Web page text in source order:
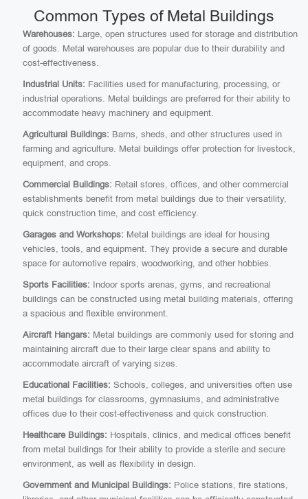
Common Types of Metal Buildings
Warehouses: Large, open structures used for storage and distribution
of goods. Metal warehouses are popular due to their durability and
cost-effectiveness.
Industrial Units: Facilities used for manufacturing, processing, or
industrial operations. Metal buildings are preferred for their ability to
accommodate heavy machinery and equipment.
Agricultural Buildings: Barns, sheds, and other structures used in
farming and agriculture. Metal buildings offer protection for livestock,
equipment, and crops.
Commercial Buildings: Retail stores, offices, and other commercial
establishments benefit from metal buildings due to their versatility,
quick construction time, and cost efficiency.
Garages and Workshops: Metal buildings are ideal for housing
vehicles, tools, and equipment. They provide a secure and durable
space for automotive repairs, woodworking, and other hobbies.
Sports Facilities: Indoor sports arenas, gyms, and recreational
buildings can be constructed using metal building materials, offering
a spacious and flexible environment.
Aircraft Hangars: Metal buildings are commonly used for storing and
maintaining aircraft due to their large clear spans and ability to
accommodate aircraft of varying sizes.
Educational Facilities: Schools, colleges, and universities often use
metal buildings for classrooms, gymnasiums, and administrative
offices due to their cost-effectiveness and quick construction.
Healthcare Buildings: Hospitals, clinics, and medical offices benefit
from metal buildings for their ability to provide a sterile and secure
environment, as well as flexibility in design.
Government and Municipal Buildings: Police stations, fire stations,